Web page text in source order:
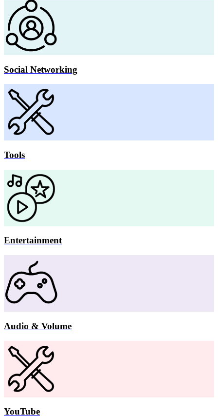
Social Networking
Tools
Entertainment
Audio & Volume
YouTube